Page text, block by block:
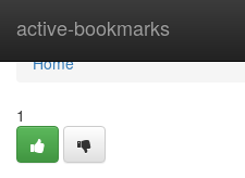
active-bookmarks
Home
Home
1